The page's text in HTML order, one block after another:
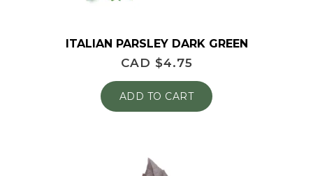
ITALIAN PARSLEY DARK GREEN
CAD $4.75
ADD TO CART